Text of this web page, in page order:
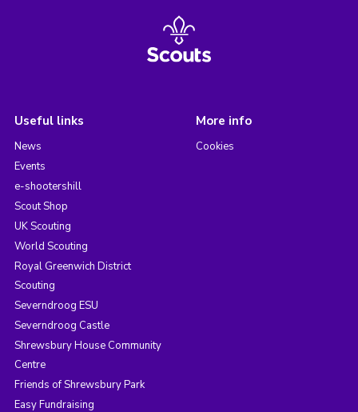
Useful links
News
Events
e-shootershill
Scout Shop
UK Scouting
World Scouting
Royal Greenwich District
Scouting
Severndroog ESU
Severndroog Castle
Shrewsbury House Community
Centre
Friends of Shrewsbury Park
Easy Fundraising
More info
Cookies